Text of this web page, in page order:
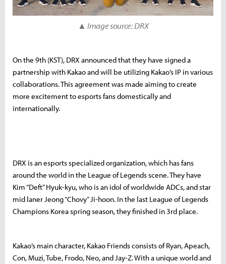
▲ Image source: DRX
On the 9th (KST), DRX announced that they have signed a
partnership with Kakao and will be utilizing Kakao’s IP in various
collaborations. This agreement was made aiming to create
more excitement to esports fans domestically and
internationally.
DRX is an esports specialized organization, which has fans
around the world in the League of Legends scene. They have
Kim “Deft” Hyuk-kyu, who is an idol of worldwide ADCs, and star
mid laner Jeong “Chovy” Ji-hoon. In the last League of Legends
Champions Korea spring season, they finished in 3rd place.
Kakao’s main character, Kakao Friends consists of Ryan, Apeach,
Con, Muzi, Tube, Frodo, Neo, and Jay-Z. With a unique world and